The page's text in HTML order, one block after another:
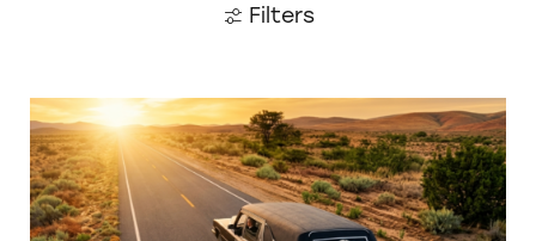
Filters
Legacy Cremation Services Brazenly